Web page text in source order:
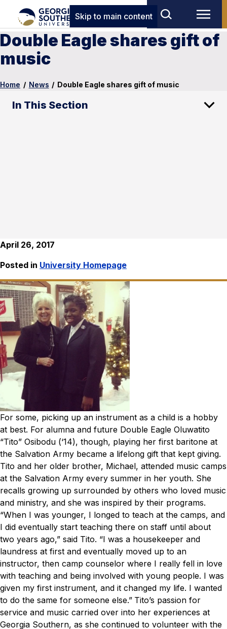
Skip to main content
Double Eagle shares gift of
music
Home / News / Double Eagle shares gift of music
In This Section
April 26, 2017
Posted in University Homepage
For some, picking up an instrument as a child is a hobby
at best. For alumna and future Double Eagle Oluwatito
“Tito” Osibodu (‘14), though, playing her first baritone at
the Salvation Army became a lifelong gift that kept giving.
Tito and her older brother, Michael, attended music camps
at the Salvation Army every summer in her youth. She
recalls growing up surrounded by others who loved music
and ministry, and she was inspired by their programs.
“When I was younger, I longed to teach at the camps, and
I did eventually start teaching there on staff until about
two years ago,” said Tito. “I was a housekeeper and
laundress at first and eventually moved up to an
instructor, then camp counselor where I really fell in love
with teaching and being involved with young people. I was
given my first instrument, and it changed my life. I wanted
to do the same for someone else.” Tito’s passion for
service and music carried over into her experiences at
Georgia Southern, as she continued to volunteer with the